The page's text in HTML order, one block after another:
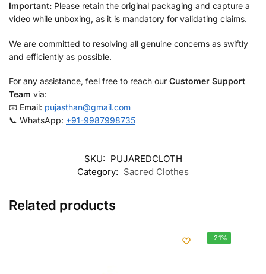
Important: Please retain the original packaging and capture a
video while unboxing, as it is mandatory for validating claims.
We are committed to resolving all genuine concerns as swiftly
and efficiently as possible.
For any assistance, feel free to reach our Customer Support
Team via:
📧 Email: pujasthan@gmail.com
📞 WhatsApp: +91-9987998735
SKU: PUJAREDCLOTH
Category: Sacred Clothes
Related products
-21%